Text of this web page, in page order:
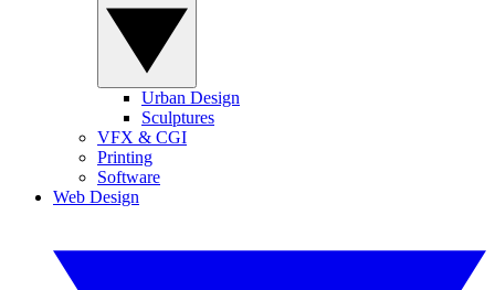
Urban Design
Sculptures
VFX & CGI
Printing
Software
Web Design